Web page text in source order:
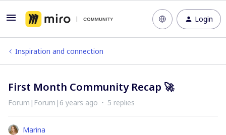
Login
Inspiration and connection
First Month Community Recap 🚀
Forum|Forum|6 years ago 5 replies
Marina